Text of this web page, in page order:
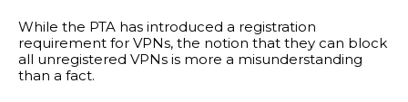
While the PTA has introduced a registration
requirement for VPNs, the notion that they can block
all unregistered VPNs is more a misunderstanding
than a fact.